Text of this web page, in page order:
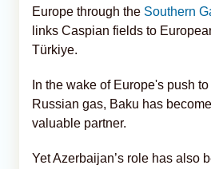
Europe through the Southern
links Caspian fields to
Türkiye.
In the wake of Europe's push
Russian gas, Baku has
valuable partner.
Yet Azerbaijan’s role has also